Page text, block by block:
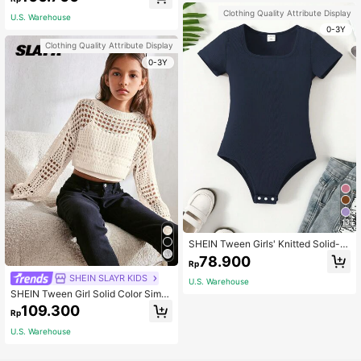
U.S. Warehouse
Clothing Quality Attribute Display
0-3Y
SHEIN SLAYR KIDS
SHEIN Tween Girl Solid Color Simpl
e Hollow Out Round Neck Pullover
Hoodie,In Fall/Winter
Rp109.300
U.S. Warehouse
Clothing Quality Attribute Display
0-3Y
13
SHEIN Tween Girls' Knitted Solid-C
olored Short Sleeve Bodysuit, Versa
tile Street Style Summer Outfit, Nav
y Blue Summer Holiday
Rp78.900
U.S. Warehouse